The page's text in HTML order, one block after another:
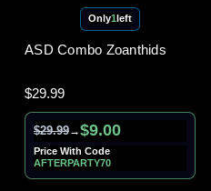
Only1 left
ASD Combo Zoanthids
$29.99
$29.99→$9.00
Price With Code
AFTERPARTY70